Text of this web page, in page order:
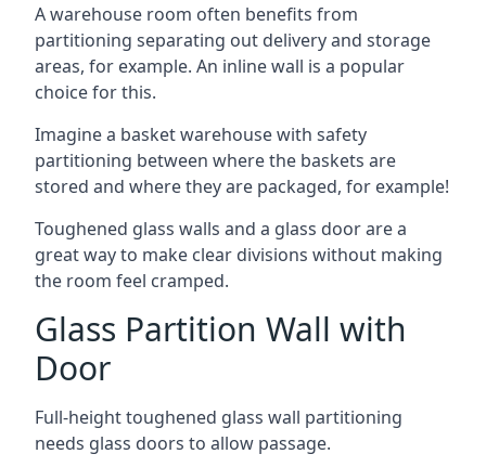
A warehouse room often benefits from
partitioning separating out delivery and storage
areas, for example. An inline wall is a popular
choice for this.
Imagine a basket warehouse with safety
partitioning between where the baskets are
stored and where they are packaged, for example!
Toughened glass walls and a glass door are a
great way to make clear divisions without making
the room feel cramped.
Glass Partition Wall with
Door
Full-height toughened glass wall partitioning
needs glass doors to allow passage.